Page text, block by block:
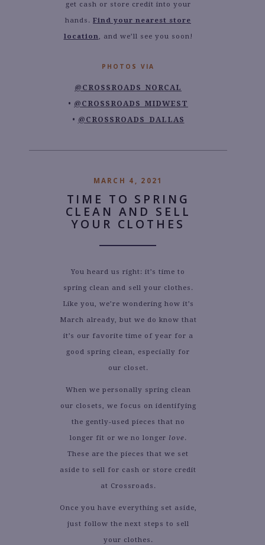
get cash or store credit into your
hands. Find your nearest store
location
, and we’ll see you soon!
PHOTOS VIA
@CROSSROADS_NORCAL
@CROSSROADS_MIDWEST
@CROSSROADS_DALLAS
MARCH 4, 2021
TIME TO SPRING
CLEAN AND SELL
YOUR CLOTHES
You heard us right: it’s time to
spring clean and sell your clothes.
Like you, we’re wondering how it’s
March already, but we do know that
it’s our favorite time of year for a
good spring clean, especially for
our closet.
When we personally spring clean
our closets, we focus on identifying
the gently-used pieces that no
longer fit or we no longer love.
These are the pieces that we set
aside to sell for cash or store credit
at Crossroads.
Once you have everything set aside,
just follow the next steps to sell
your clothes.